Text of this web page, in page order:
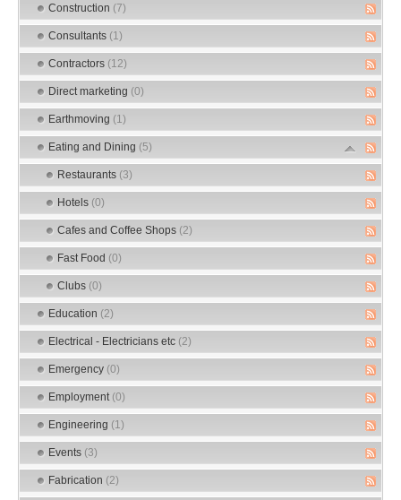
Construction (7)
Consultants (1)
Contractors (12)
Direct marketing (0)
Earthmoving (1)
Eating and Dining (5)
Restaurants (3)
Hotels (0)
Cafes and Coffee Shops (2)
Fast Food (0)
Clubs (0)
Education (2)
Electrical - Electricians etc (2)
Emergency (0)
Employment (0)
Engineering (1)
Events (3)
Fabrication (2)